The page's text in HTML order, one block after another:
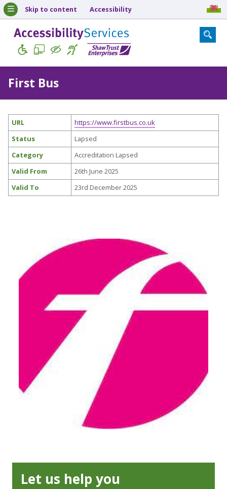
Skip to content Accessibility
First Bus
URL
https://www.firstbus.co.uk
Status
Lapsed
Category
Accreditation Lapsed
Valid From
26th June 2025
Valid To
23rd December 2025
Let us help you